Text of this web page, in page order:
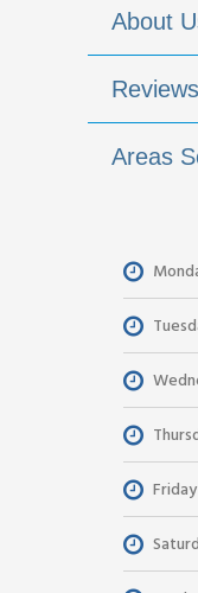
About
Reviews
Areas
Friday